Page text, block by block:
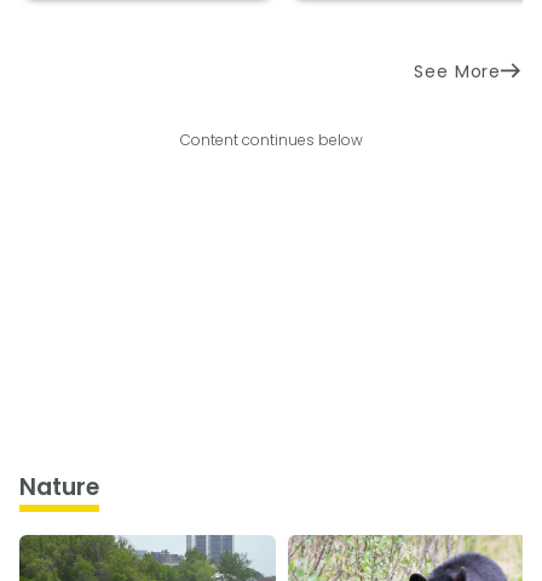
See More
Content continues below
Nature